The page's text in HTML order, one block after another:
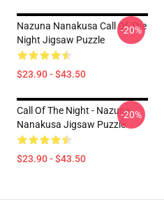
Nazuna Nanakusa Call Of The
Night Jigsaw Puzzle
$23.90 - $43.50
-20%
Call Of The Night - Nazuna
Nanakusa Jigsaw Puzzle
$23.90 - $43.50
-20%